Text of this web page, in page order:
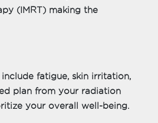
(IMRT) making the
fatigue, skin irritation,
plan from your radiation
your overall well-being.